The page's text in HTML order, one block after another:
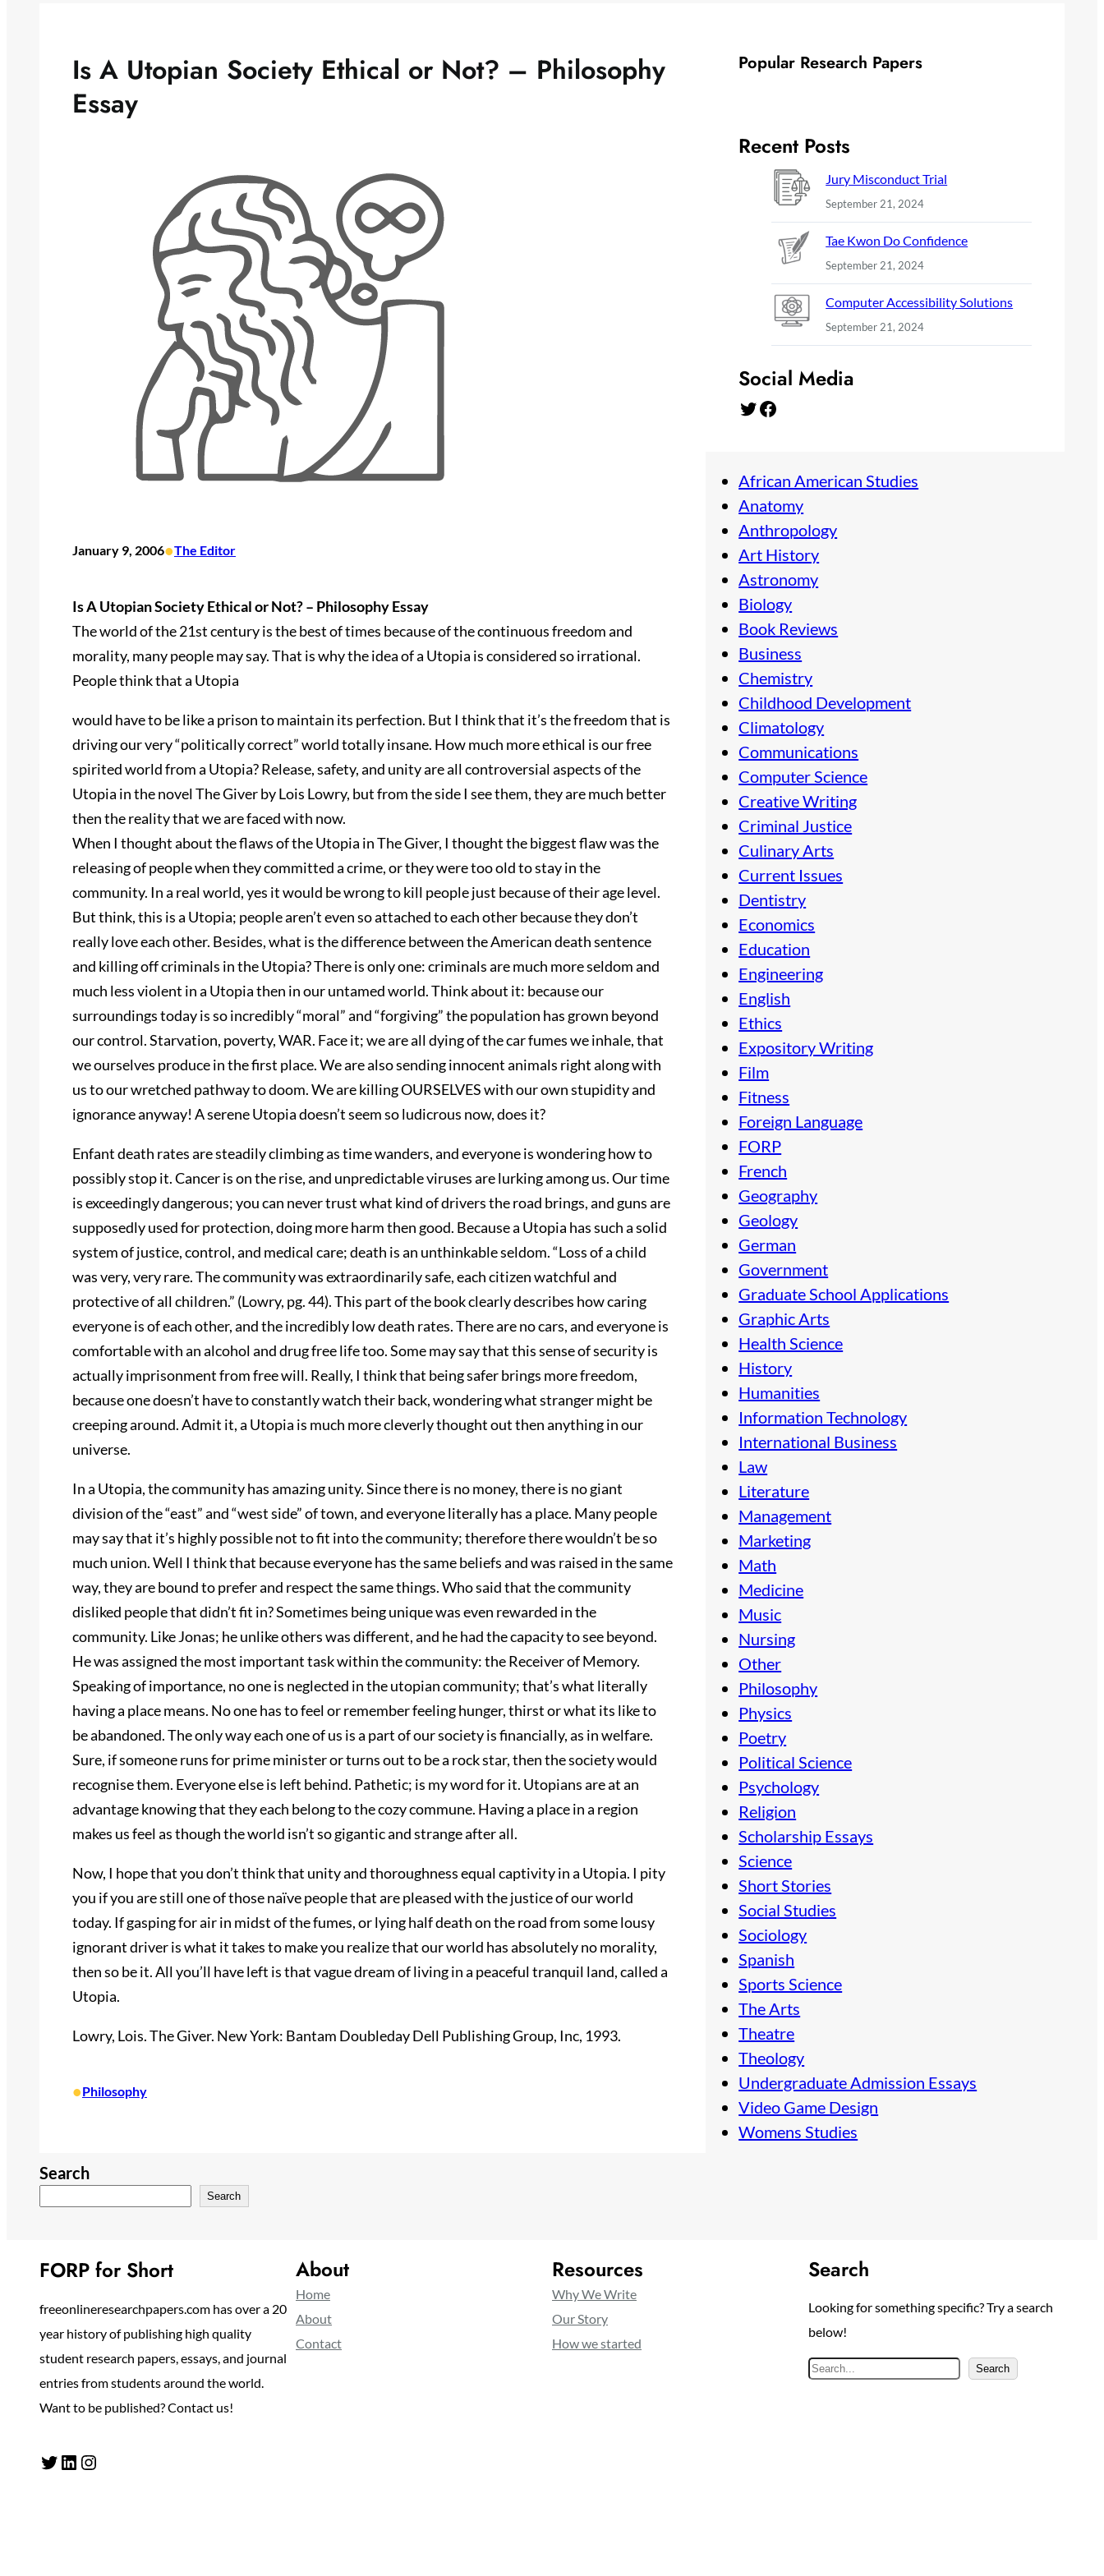
Is A Utopian Society Ethical or Not? – Philosophy
Essay
January 9, 2006•The Editor
Is A Utopian Society Ethical or Not? – Philosophy Essay
The world of the 21st century is the best of times because of the continuous freedom and
morality, many people may say. That is why the idea of a Utopia is considered so irrational.
People think that a Utopia
would have to be like a prison to maintain its perfection. But I think that it’s the freedom that is
driving our very “politically correct” world totally insane. How much more ethical is our free
spirited world from a Utopia? Release, safety, and unity are all controversial aspects of the
Utopia in the novel The Giver by Lois Lowry, but from the side I see them, they are much better
then the reality that we are faced with now.
When I thought about the flaws of the Utopia in The Giver, I thought the biggest flaw was the
releasing of people when they committed a crime, or they were too old to stay in the
community. In a real world, yes it would be wrong to kill people just because of their age level.
But think, this is a Utopia; people aren’t even so attached to each other because they don’t
really love each other. Besides, what is the difference between the American death sentence
and killing off criminals in the Utopia? There is only one: criminals are much more seldom and
much less violent in a Utopia then in our untamed world. Think about it: because our
surroundings today is so incredibly “moral” and “forgiving” the population has grown beyond
our control. Starvation, poverty, WAR. Face it; we are all dying of the car fumes we inhale, that
we ourselves produce in the first place. We are also sending innocent animals right along with
us to our wretched pathway to doom. We are killing OURSELVES with our own stupidity and
ignorance anyway! A serene Utopia doesn’t seem so ludicrous now, does it?
Enfant death rates are steadily climbing as time wanders, and everyone is wondering how to
possibly stop it. Cancer is on the rise, and unpredictable viruses are lurking among us. Our time
is exceedingly dangerous; you can never trust what kind of drivers the road brings, and guns are
supposedly used for protection, doing more harm then good. Because a Utopia has such a solid
system of justice, control, and medical care; death is an unthinkable seldom. “Loss of a child
was very, very rare. The community was extraordinarily safe, each citizen watchful and
protective of all children.” (Lowry, pg. 44). This part of the book clearly describes how caring
everyone is of each other, and the incredibly low death rates. There are no cars, and everyone is
comfortable with an alcohol and drug free life too. Some may say that this sense of security is
actually imprisonment from free will. Really, I think that being safer brings more freedom,
because one doesn’t have to constantly watch their back, wondering what stranger might be
creeping around. Admit it, a Utopia is much more cleverly thought out then anything in our
universe.
In a Utopia, the community has amazing unity. Since there is no money, there is no giant
division of the “east” and “west side” of town, and everyone literally has a place. Many people
may say that it’s highly possible not to fit into the community; therefore there wouldn’t be so
much union. Well I think that because everyone has the same beliefs and was raised in the same
way, they are bound to prefer and respect the same things. Who said that the community
disliked people that didn’t fit in? Sometimes being unique was even rewarded in the
community. Like Jonas; he unlike others was different, and he had the capacity to see beyond.
He was assigned the most important task within the community: the Receiver of Memory.
Speaking of importance, no one is neglected in the utopian community; that’s what literally
having a place means. No one has to feel or remember feeling hunger, thirst or what its like to
be abandoned. The only way each one of us is a part of our society is financially, as in welfare.
Sure, if someone runs for prime minister or turns out to be a rock star, then the society would
recognise them. Everyone else is left behind. Pathetic; is my word for it. Utopians are at an
advantage knowing that they each belong to the cozy commune. Having a place in a region
makes us feel as though the world isn’t so gigantic and strange after all.
Now, I hope that you don’t think that unity and thoroughness equal captivity in a Utopia. I pity
you if you are still one of those naïve people that are pleased with the justice of our world
today. If gasping for air in midst of the fumes, or lying half death on the road from some lousy
ignorant driver is what it takes to make you realize that our world has absolutely no morality,
then so be it. All you’ll have left is that vague dream of living in a peaceful tranquil land, called a
Utopia.
Lowry, Lois. The Giver. New York: Bantam Doubleday Dell Publishing Group, Inc, 1993.
•Philosophy
Popular Research Papers
Recent Posts
Jury Misconduct Trial
September 21, 2024
Tae Kwon Do Confidence
September 21, 2024
Computer Accessibility Solutions
September 21, 2024
Social Media
Twitter Facebook
African American Studies
Anatomy
Anthropology
Art History
Astronomy
Biology
Book Reviews
Business
Chemistry
Childhood Development
Climatology
Communications
Computer Science
Creative Writing
Criminal Justice
Culinary Arts
Current Issues
Dentistry
Economics
Education
Engineering
English
Ethics
Expository Writing
Film
Fitness
Foreign Language
FORP
French
Geography
Geology
German
Government
Graduate School Applications
Graphic Arts
Health Science
History
Humanities
Information Technology
International Business
Law
Literature
Management
Marketing
Math
Medicine
Music
Nursing
Other
Philosophy
Physics
Poetry
Political Science
Psychology
Religion
Scholarship Essays
Science
Short Stories
Social Studies
Sociology
Spanish
Sports Science
The Arts
Theatre
Theology
Undergraduate Admission Essays
Video Game Design
Womens Studies
Search
Search
FORP for Short
freeonlineresearchpapers.com has over a 20
year history of publishing high quality
student research papers, essays, and journal
entries from students around the world.
Want to be published? Contact us!
Twitter LinkedIn Instagram
About
Home
About
Contact
Resources
Why We Write
Our Story
How we started
Search
Looking for something specific? Try a search
below!
S
Search